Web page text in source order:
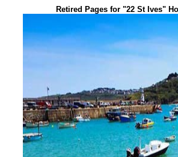
Retired Pages for "22 St Ives"